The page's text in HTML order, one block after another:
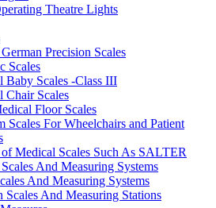
Theatre Lights
Precision Scales
Scales
Baby Scales -Class III
Chair Scales
Floor Scales
Scales For Wheelchairs and Patient
Medical Scales Such As SALTER
And Measuring Systems
And Measuring Systems
Scales And Measuring Stations